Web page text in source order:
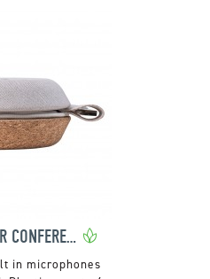
XOOPAR MEETAIR CONFERENCE SPEAKER
in microphones